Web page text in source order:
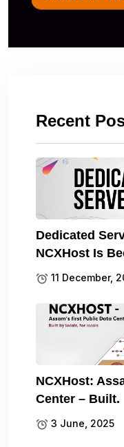
Recent
Dedicated
NCXHost Is
11 December,
NCXHost:
Center – Built.
3 June, 2025